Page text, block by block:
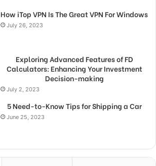
How iTop VPN Is The Great VPN For Windows
July 26, 2023
Exploring Advanced Features of FD
Calculators: Enhancing Your Investment
Decision-making
July 2, 2023
5 Need-to-Know Tips for Shipping a Car
June 25, 2023